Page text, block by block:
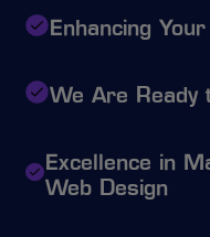
Enhancing
We Are Ready
Excellence in
Web Design